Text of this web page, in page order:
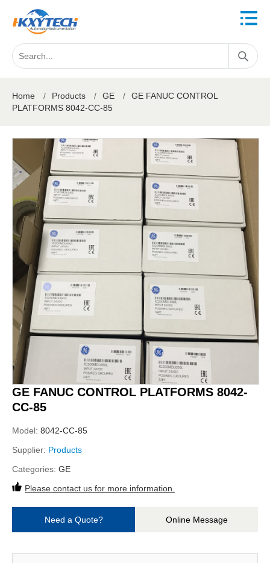
Home / Products / GE /
GE FANUC CONTROL
PLATFORMS 8042-CC-85
GE FANUC CONTROL PLATFORMS 8042-
CC-85
Model: 8042-CC-85
Supplier: Products
Categories: GE
Please contact us for more information.
Need a Quote? Online Message